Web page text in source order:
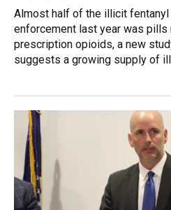
Almost half of the illicit
enforcement last year was
prescription opioids, a new
suggests a growing supply of